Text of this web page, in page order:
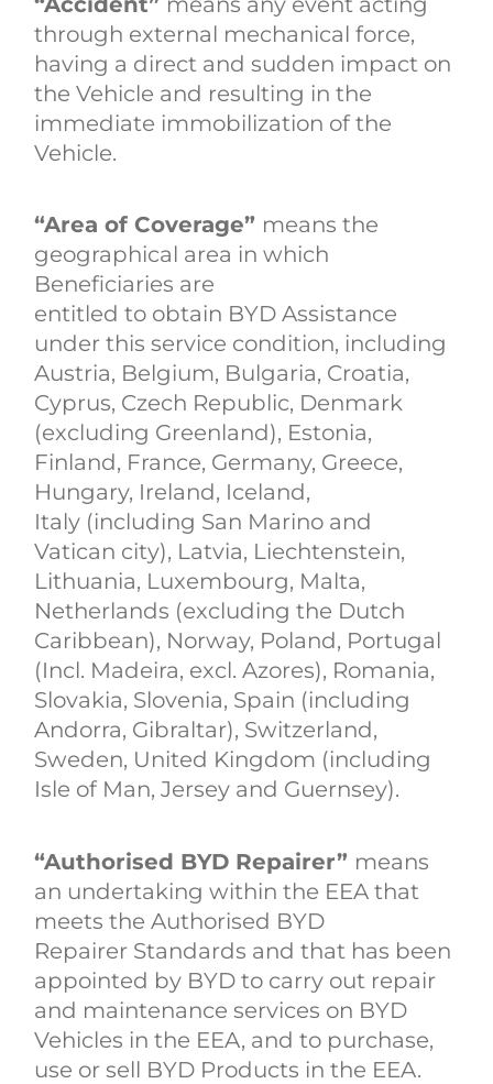
through external mechanical force,
having a direct and sudden impact on
the Vehicle and resulting in the
immediate immobilization of the
Vehicle.
“Area of Coverage” means the
geographical area in which
Beneficiaries are
entitled to obtain BYD Assistance
under this service condition, including
Austria, Belgium, Bulgaria, Croatia,
Cyprus, Czech Republic, Denmark
(excluding Greenland), Estonia,
Finland, France, Germany, Greece,
Hungary, Ireland, Iceland,
Italy (including San Marino and
Vatican city), Latvia, Liechtenstein,
Lithuania, Luxembourg, Malta,
Netherlands (excluding the Dutch
Caribbean), Norway, Poland, Portugal
(Incl. Madeira, excl. Azores), Romania,
Slovakia, Slovenia, Spain (including
Andorra, Gibraltar), Switzerland,
Sweden, United Kingdom (including
Isle of Man, Jersey and Guernsey).
“Authorised BYD Repairer” means
an undertaking within the EEA that
meets the Authorised BYD
Repairer Standards and that has been
appointed by BYD to carry out repair
and maintenance services on BYD
Vehicles in the EEA, and to purchase,
use or sell BYD Products in the EEA.